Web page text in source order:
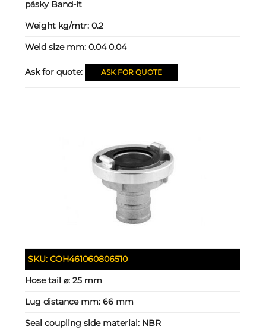
pásky Band-it
Weight kg/mtr:0.2
Weld size mm:0.04 0.04
Ask for quote: ASK FOR QUOTE
SKU:COH461060806510
Hose tail ⌀:25 mm
Lug distance mm:66 mm
Seal coupling side material: NBR